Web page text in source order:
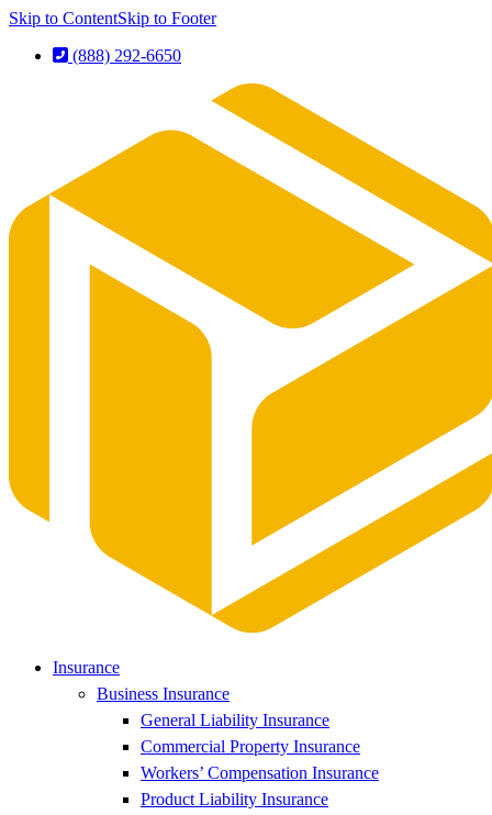
Skip to ContentSkip to Footer
(888) 292-6650
Insurance
Business Insurance
General Liability Insurance
Commercial Property Insurance
Workers’ Compensation Insurance
Product Liability Insurance